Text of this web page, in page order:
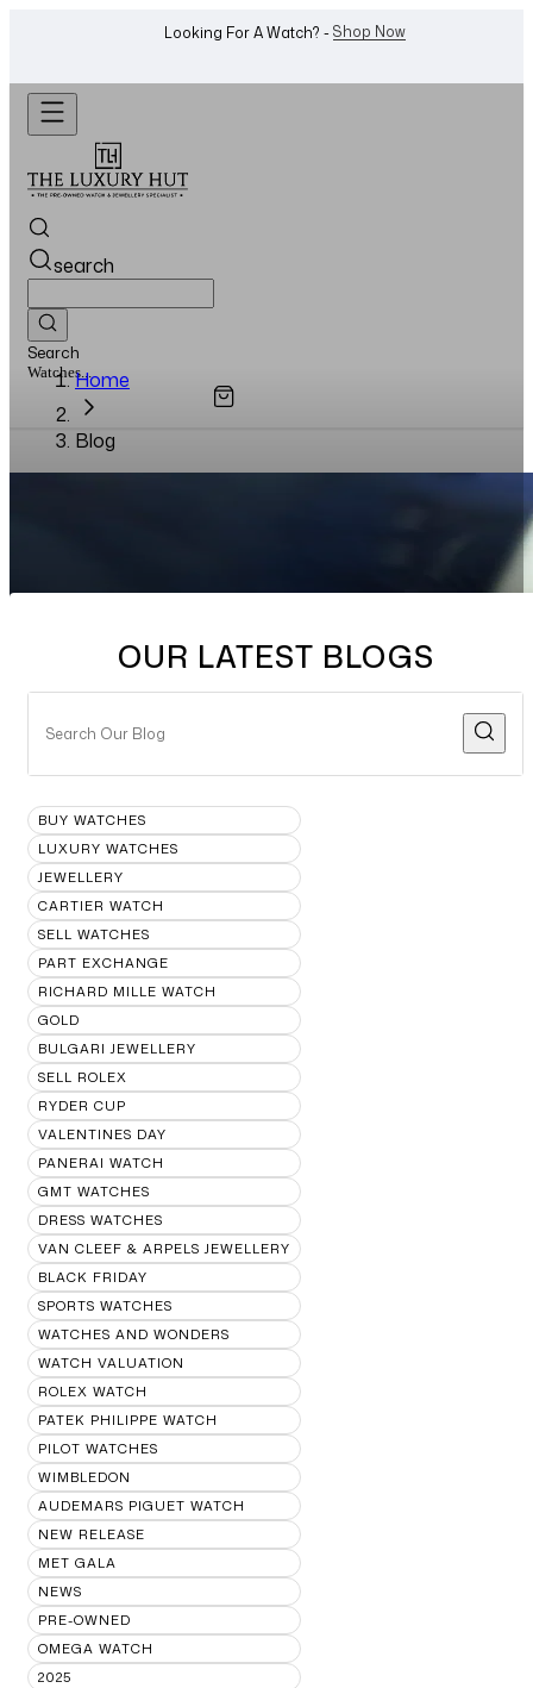
Looking For A Watch? - Shop Now
search
Search
Watches...Home
Blog
OUR LATEST BLOGS
BUY WATCHES
LUXURY WATCHES
JEWELLERY
CARTIER WATCH
SELL WATCHES
PART EXCHANGE
RICHARD MILLE WATCH
GOLD
BULGARI JEWELLERY
SELL ROLEX
RYDER CUP
VALENTINES DAY
PANERAI WATCH
GMT WATCHES
DRESS WATCHES
VAN CLEEF & ARPELS JEWELLERY
BLACK FRIDAY
SPORTS WATCHES
WATCHES AND WONDERS
WATCH VALUATION
ROLEX WATCH
PATEK PHILIPPE WATCH
PILOT WATCHES
WIMBLEDON
AUDEMARS PIGUET WATCH
NEW RELEASE
MET GALA
NEWS
PRE-OWNED
OMEGA WATCH
2025